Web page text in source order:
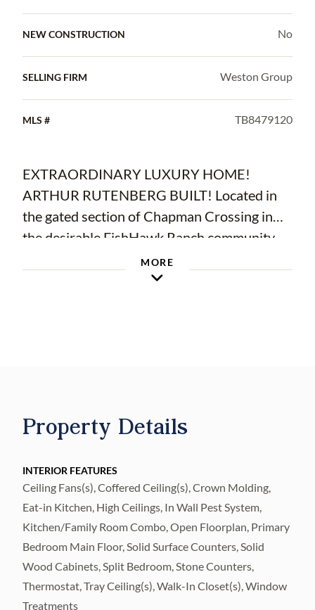
NEW CONSTRUCTION No
SELLING FIRM Weston Group
MLS # TB8479120
EXTRAORDINARY LUXURY HOME!
ARTHUR RUTENBERG BUILT! Located in
the gated section of Chapman Crossing in
the desirable FishHawk Ranch community,
this Mediterranean style home includes 4
bedrooms, 4 and a half bathrooms, side
wood floors throughout. Near the entryway
formal living room with a fireplace, coffered
ceiling, and triple sliders with a gorgeous
view of the pool to see as soon as you walk
inside the home. The stunning remodeled
kitchen features a center island, breakfast
bar, 42-in cabinets with crown molding &
under cabinetry lighting, Modern GE
MORE
Property Details
INTERIOR FEATURES
Ceiling Fans(s), Coffered Ceiling(s), Crown Molding,
Eat-in Kitchen, High Ceilings, In Wall Pest System,
Kitchen/Family Room Combo, Open Floorplan, Primary
Bedroom Main Floor, Solid Surface Counters, Solid
Wood Cabinets, Split Bedroom, Stone Counters,
Thermostat, Tray Ceiling(s), Walk-In Closet(s), Window
Treatments